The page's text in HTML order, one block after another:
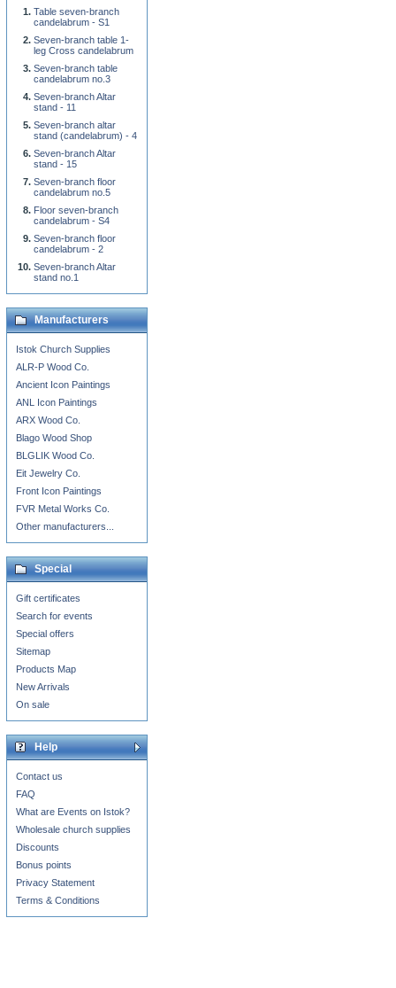
Table seven-branch
candelabrum - S1
Seven-branch table 1-
leg Cross candelabrum
Seven-branch table
candelabrum no.3
Seven-branch Altar
stand - 11
Seven-branch altar
stand (candelabrum) - 4
Seven-branch Altar
stand - 15
Seven-branch floor
candelabrum no.5
Floor seven-branch
candelabrum - S4
Seven-branch floor
candelabrum - 2
Seven-branch Altar
stand no.1
Manufacturers
Istok Church Supplies
ALR-P Wood Co.
Ancient Icon Paintings
ANL Icon Paintings
ARX Wood Co.
Blago Wood Shop
BLGLIK Wood Co.
Eit Jewelry Co.
Front Icon Paintings
FVR Metal Works Co.
Other manufacturers...
Special
Gift certificates
Search for events
Special offers
Sitemap
Products Map
New Arrivals
On sale
Help
Contact us
FAQ
What are Events on Istok?
Wholesale church supplies
Discounts
Bonus points
Privacy Statement
Terms & Conditions